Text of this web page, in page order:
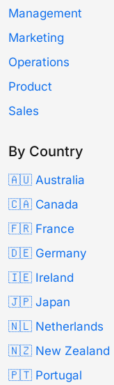
Management
Marketing
Operations
Product
Sales
By Country
🇦🇺 Australia
🇨🇦 Canada
🇫🇷 France
🇩🇪 Germany
🇮🇪 Ireland
🇯🇵 Japan
🇳🇱 Netherlands
🇳🇿 New Zealand
🇵🇹 Portugal